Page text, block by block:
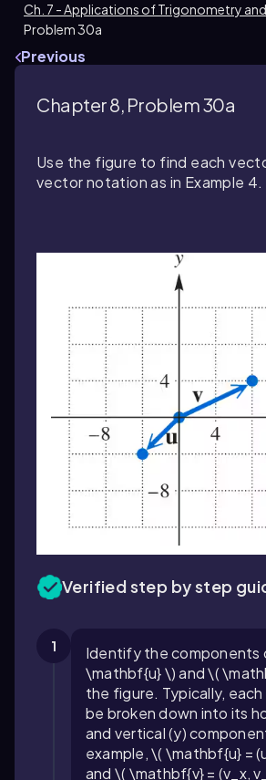
Ch. 7 - Applications of Trigonometry
Problem 30a
Previous
Chapter 8, Problem 30a
Use the figure to find each
vector notation as in Example 4.
Verified step by step
1
Identify the components
\mathbf{u} \) and \(
the figure. Typically,
be broken down into its
and vertical (y)
example, \( \mathbf{u} =
and \( \mathbf{v} = (v_x,